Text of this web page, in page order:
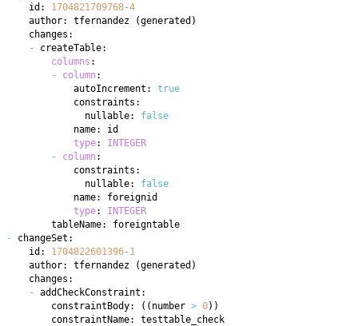
    id:
1704821709768-4
    author: tfernandez
(generated )
-
columns
-
column
            autoIncrement:
true
              nullable:
false
type: INTEGER
-
column
              nullable:
false
type: INTEGER
-
    id:
1704822601396-1
    author: tfernandez
(generated )
-
        constraintBody:
( ( number > 0) )